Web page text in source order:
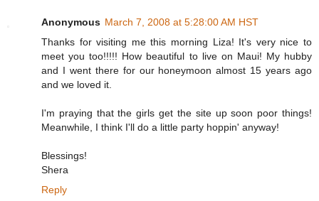
Anonymous March 7, 2008 at 5:28:00 AM HST
Thanks for visiting me this morning Liza! It's very nice to
meet you too!!!!! How beautiful to live on Maui! My hubby
and I went there for our honeymoon almost 15 years ago
and we loved it.
I'm praying that the girls get the site up soon poor things!
Meanwhile, I think I'll do a little party hoppin' anyway!
Blessings!
Shera
Reply